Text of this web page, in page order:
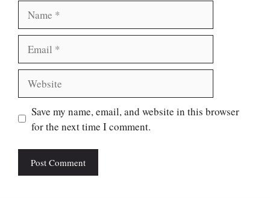
Save my name, email, and website in this browser
for the next time I comment.